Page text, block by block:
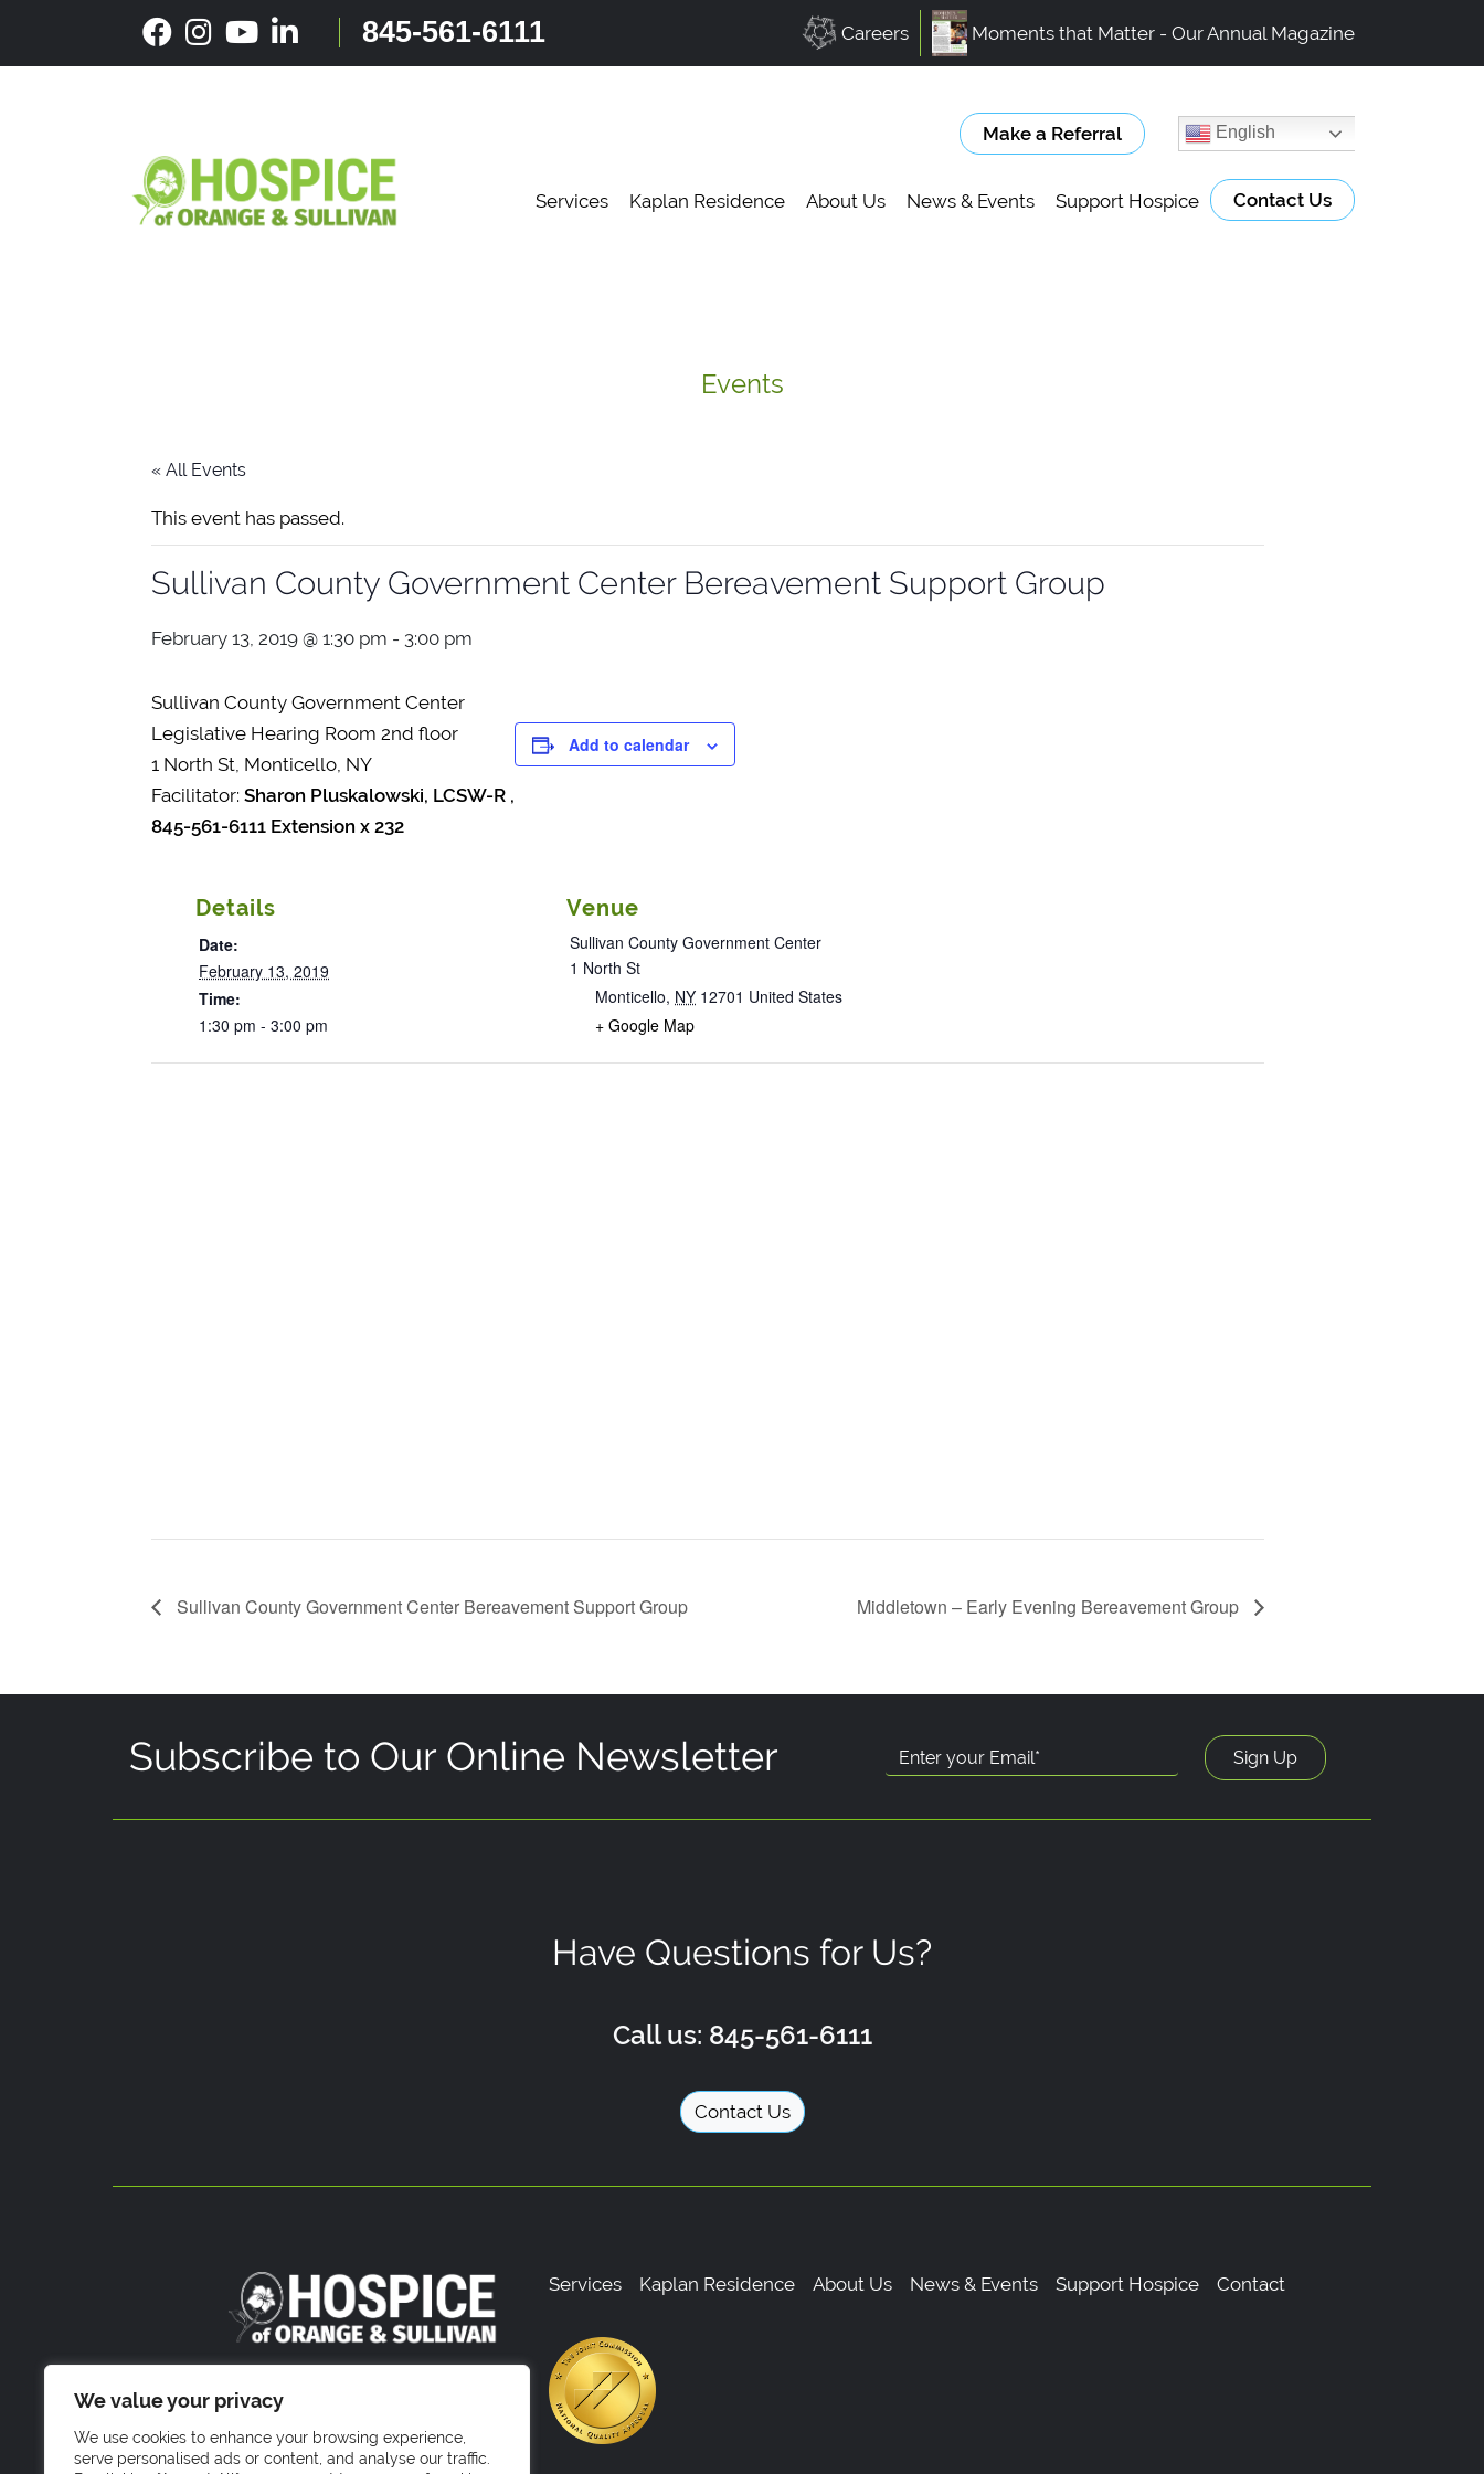
We value your privacy
We use cookies to enhance your browsing experience,
serve personalised ads or content, and analyse our traffic.
content
845-561-6111 Careers Moments that Matter - Our Annual Magazine
Make a Referral English
Services Kaplan Residence About Us News & Events Support Hospice Contact Us
Events
« All Events
This event has passed.
Sullivan County Government Center Bereavement Support Group
February 13, 2019 @ 1:30 pm - 3:00 pm
Sullivan County Government Center
Legislative Hearing Room 2nd floor
1 North St, Monticello, NY
Facilitator: Sharon Pluskalowski, LCSW-R ,
845-561-6111 Extension x 232
Add to calendar
Details
Date:
February 13, 2019
Time:
1:30 pm - 3:00 pm
Venue
Sullivan County Government Center
1 North St
Monticello, NY 12701 United States
+ Google Map
Sullivan County Government Center Bereavement Support Group Middletown – Early Evening Bereavement Group
Subscribe to Our Online Newsletter
Have Questions for Us?
Call us: 845-561-6111
Contact Us
Services Kaplan Residence About Us News & Events Support Hospice Contact